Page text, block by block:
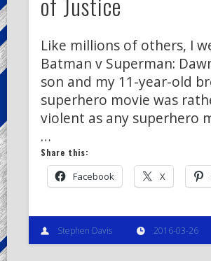
Like millions of others, I
Batman v Superman:
son and my 11-year-old
superhero movie was
violent as any superhero
…
Share this:
Facebook X
Stephen Davis 2016-03-26